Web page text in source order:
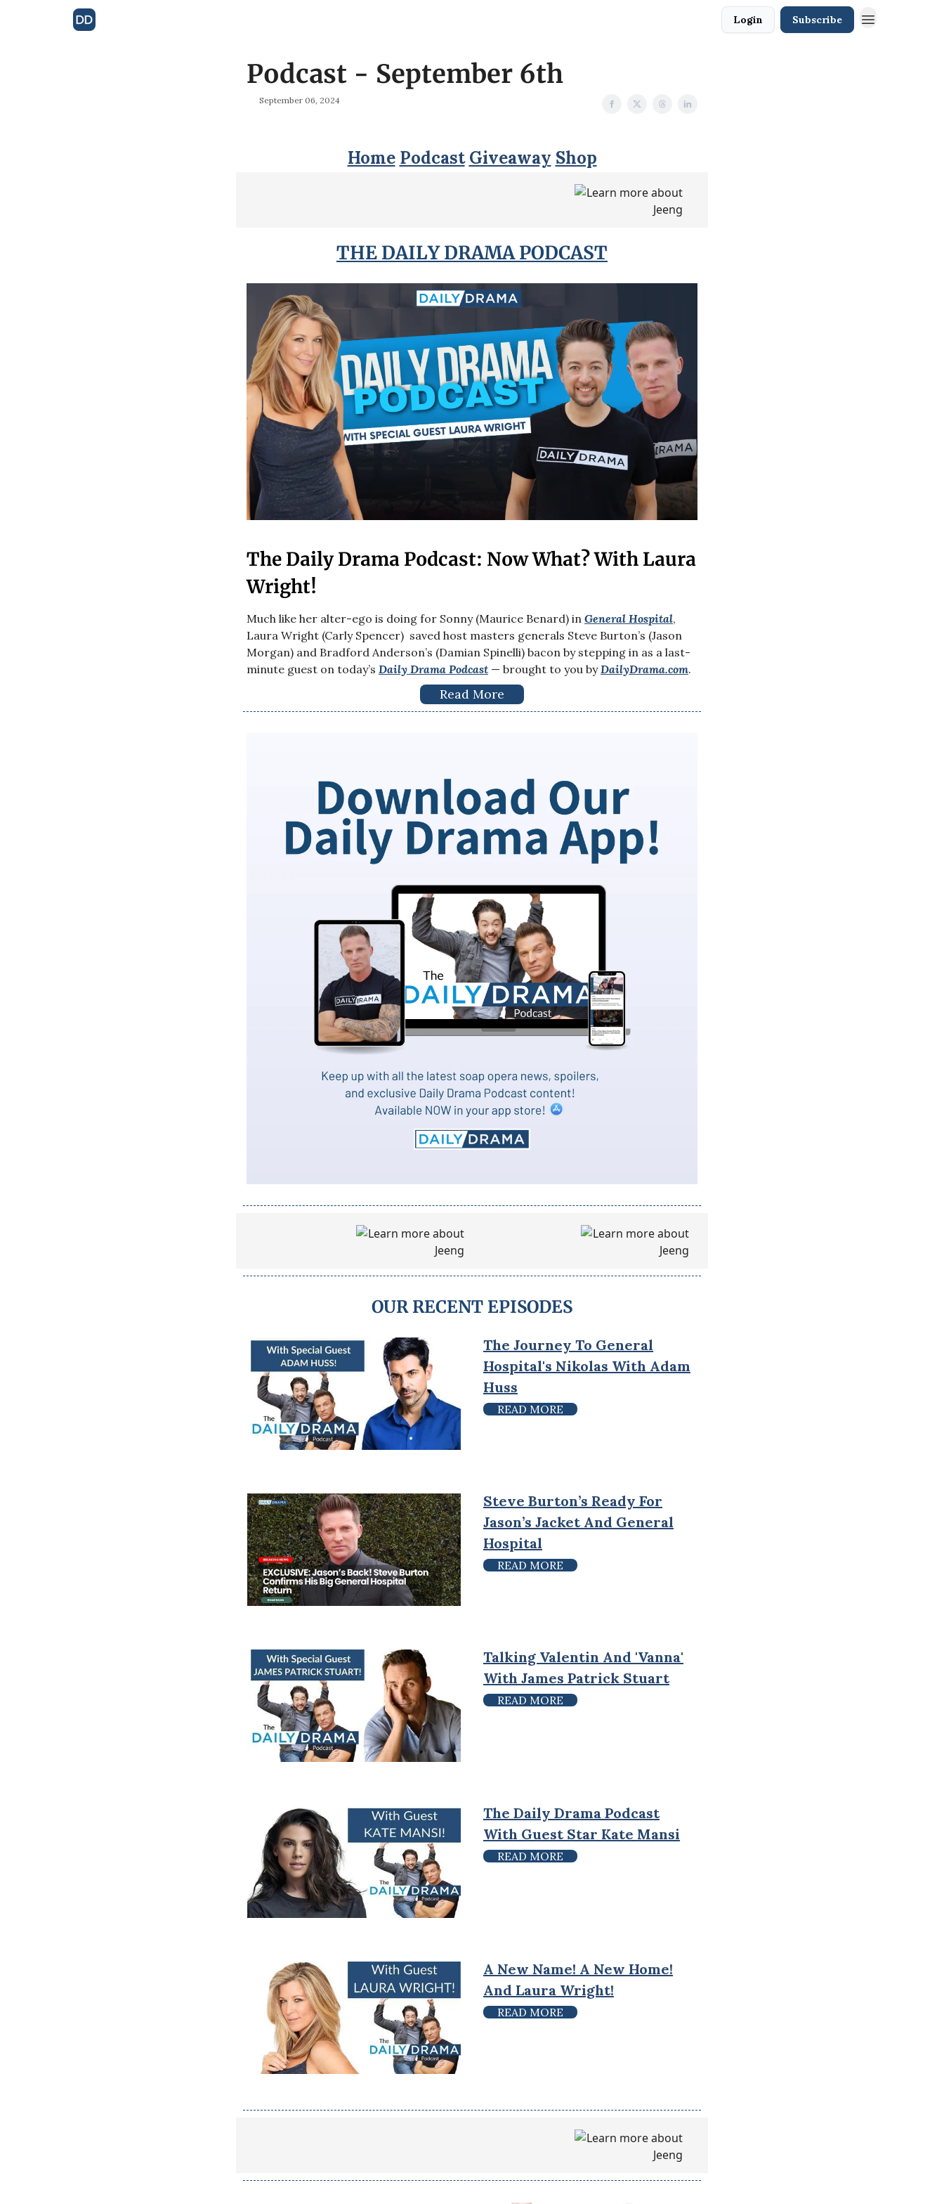
Login Subscribe
Podcast - September 6th
September 06, 2024
Home Podcast Giveaway Shop
THE DAILY DRAMA PODCAST
The Daily Drama Podcast: Now What? With Laura
Wright!
Much like her alter-ego is doing for Sonny (Maurice Benard) in General Hospital,
Laura Wright (Carly Spencer) saved host masters generals Steve Burton’s (Jason
Morgan) and Bradford Anderson’s (Damian Spinelli) bacon by stepping in as a last-
minute guest on today’s Daily Drama Podcast — brought to you byDailyDrama.com.
Read More
OUR RECENT EPISODES
The Journey To General
Hospital's Nikolas With Adam
Huss
READ MORE
Steve Burton’s Ready For
Jason’s Jacket And General
Hospital
READ MORE
Talking Valentin And 'Vanna'
With James Patrick Stuart
READ MORE
The Daily Drama Podcast
With Guest Star Kate Mansi
READ MORE
A New Name! A New Home!
And Laura Wright!
READ MORE